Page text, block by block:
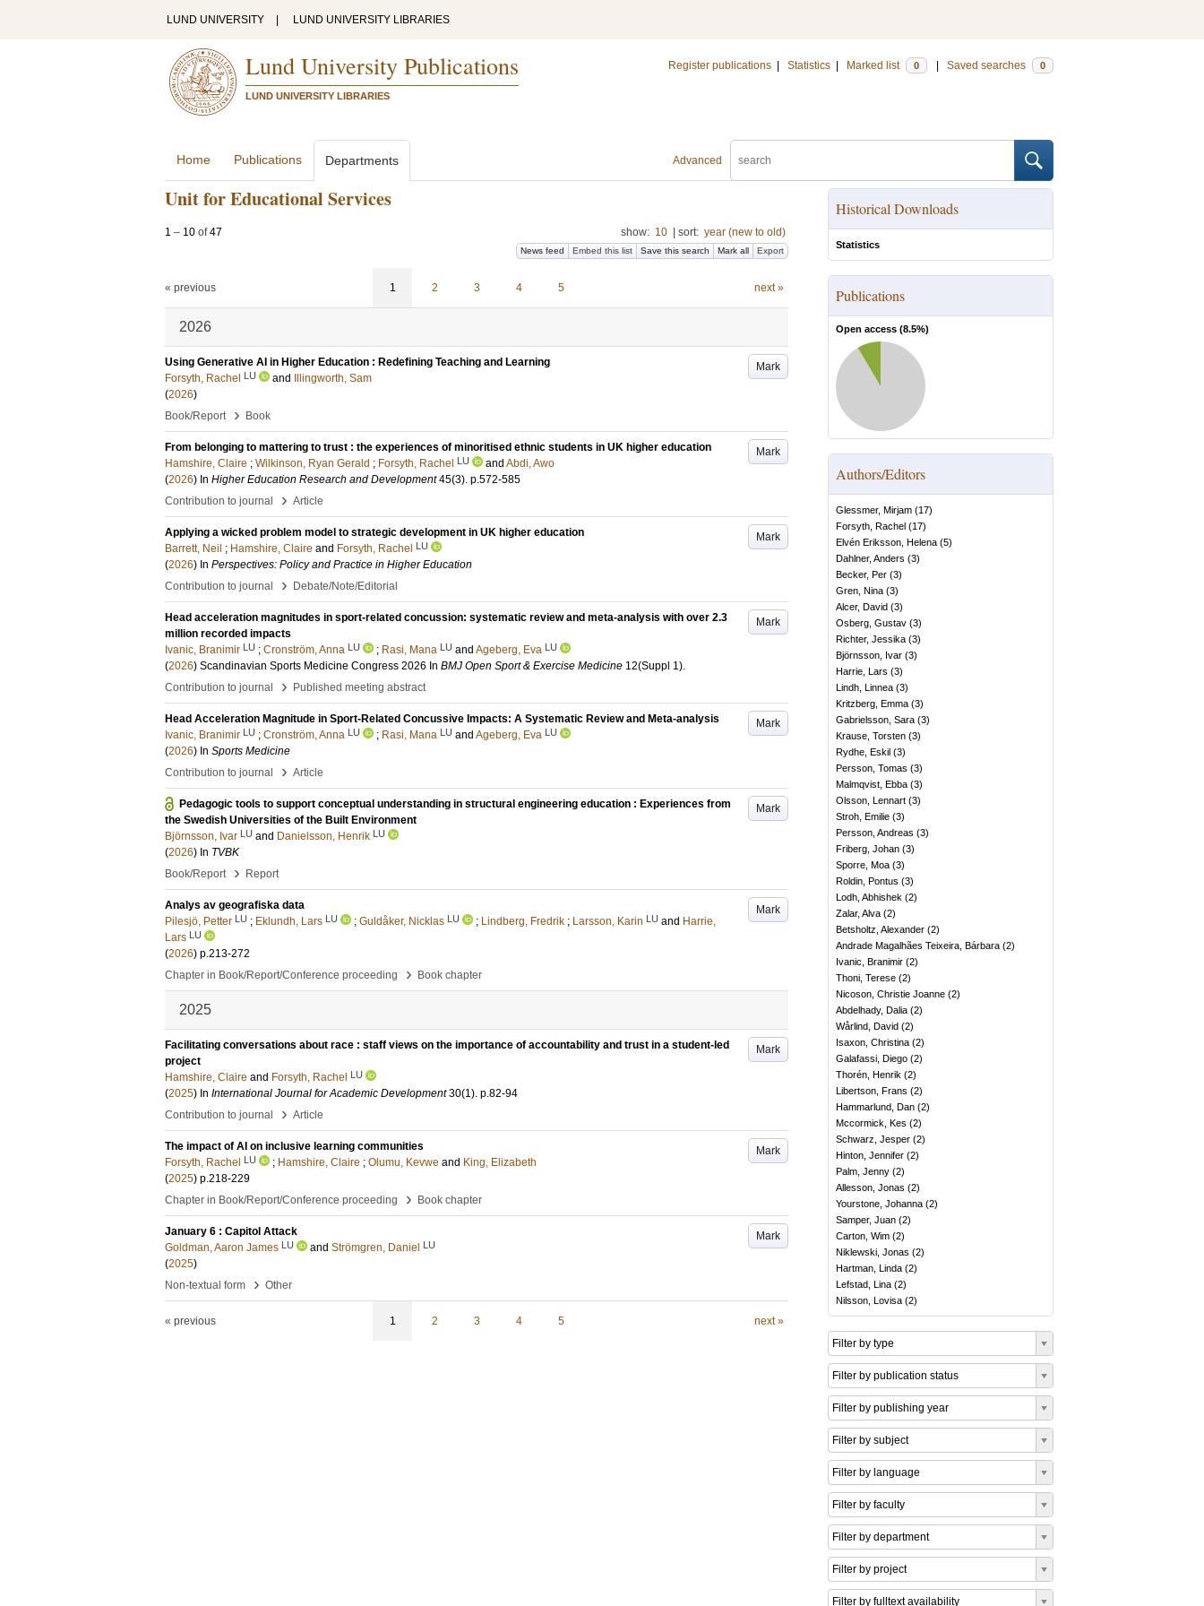
LUND UNIVERSITY LUND UNIVERSITY LIBRARIES
Lund University Publications
LUND UNIVERSITY LIBRARIES
Register publications Statistics Marked list 0 Saved searches 0
Advanced
Home Publications Departments
Unit for Educational Services
1 – 10 of47 show: 10 sort: year (new to old)
News feed Embed this list Save this search Mark all Export
« previous 1 2 3 4 5 next »
2026
Mark
Using Generative AI in Higher Education : Redefining Teaching and Learning
Forsyth, Rachel LU and
Illingworth, Sam
(2026)
Book/Report
› Book
Mark
From belonging to mattering to trust : the experiences of minoritised ethnic students in UK higher education
Hamshire, Claire ; Wilkinson, Ryan Gerald ; Forsyth, Rachel LU and Abdi, Awo
(2026) In Higher Education Research and Development 45(3). p.572-585
Contribution to journal
› Article
Mark
Applying a wicked problem model to strategic development in UK higher education
Barrett, Neil ; Hamshire, Claire and Forsyth, Rachel LU
(2026) In Perspectives: Policy and Practice in Higher Education
Contribution to journal
› Debate/Note/Editorial
Mark
Head acceleration magnitudes in sport-related concussion: systematic review and meta-analysis with over 2.3
million recorded impacts
Ivanic, Branimir LU ; Cronström, Anna LU ; Rasi, Mana LU and Ageberg, Eva LU
(2026) Scandinavian Sports Medicine Congress 2026 In BMJ Open Sport & Exercise Medicine 12(Suppl 1).
Contribution to journal
› Published meeting abstract
Mark
Head Acceleration Magnitude in Sport-Related Concussive Impacts: A Systematic Review and Meta-analysis
Ivanic, Branimir LU ; Cronström, Anna LU ; Rasi, Mana LU and Ageberg, Eva LU
(2026) In Sports Medicine
Contribution to journal
› Article
Mark
Pedagogic tools to support conceptual understanding in structural engineering education : Experiences from
the Swedish Universities of the Built Environment
Björnsson, Ivar LU and Danielsson, Henrik LU
(2026) In TVBK
Book/Report
› Report
Mark
Analys av geografiska data
Pilesjö, Petter LU ; Eklundh, Lars LU ; Guldåker, Nicklas LU ; Lindberg, Fredrik ; Larsson, Karin LU and Harrie,
Lars LU
(2026) p.213-272
Chapter in Book/Report/Conference proceeding
› Book chapter
2025
Mark
Facilitating conversations about race : staff views on the importance of accountability and trust in a student-led
project
Hamshire, Claire and Forsyth, Rachel LU
(2025) In International Journal for Academic Development 30(1). p.82-94
Contribution to journal
› Article
Mark
The impact of AI on inclusive learning communities
Forsyth, Rachel LU ; Hamshire, Claire ; Olumu, Kevwe and King, Elizabeth
(2025) p.218-229
Chapter in Book/Report/Conference proceeding
› Book chapter
Mark
January 6 : Capitol Attack
Goldman, Aaron James LU and Strömgren, Daniel LU
(2025)
Non-textual form
› Other
« previous 1 2 3 4 5 next »
Historical Downloads
Statistics
Publications
Open access (8.5%)
Authors/Editors
Glessmer, Mirjam (17)
Forsyth, Rachel (17)
Elvén Eriksson, Helena (5)
Dahlner, Anders (3)
Becker, Per (3)
Gren, Nina (3)
Alcer, David (3)
Osberg, Gustav (3)
Richter, Jessika (3)
Björnsson, Ivar (3)
Harrie, Lars (3)
Lindh, Linnea (3)
Kritzberg, Emma (3)
Gabrielsson, Sara (3)
Krause, Torsten (3)
Rydhe, Eskil (3)
Persson, Tomas (3)
Malmqvist, Ebba (3)
Olsson, Lennart (3)
Stroh, Emilie (3)
Persson, Andreas (3)
Friberg, Johan (3)
Sporre, Moa (3)
Roldin, Pontus (3)
Lodh, Abhishek (2)
Zalar, Alva (2)
Betsholtz, Alexander (2)
Andrade Magalhães Teixeira, Bárbara (2)
Ivanic, Branimir (2)
Thoni, Terese (2)
Nicoson, Christie Joanne (2)
Abdelhady, Dalia (2)
Wårlind, David (2)
Isaxon, Christina (2)
Galafassi, Diego (2)
Thorén, Henrik (2)
Libertson, Frans (2)
Hammarlund, Dan (2)
Mccormick, Kes (2)
Schwarz, Jesper (2)
Hinton, Jennifer (2)
Palm, Jenny (2)
Allesson, Jonas (2)
Yourstone, Johanna (2)
Samper, Juan (2)
Carton, Wim (2)
Niklewski, Jonas (2)
Hartman, Linda (2)
Lefstad, Lina (2)
Nilsson, Lovisa (2)
Filter by type
Filter by publication status
Filter by publishing year
Filter by subject
Filter by language
Filter by faculty
Filter by department
Filter by project
Filter by fulltext availability